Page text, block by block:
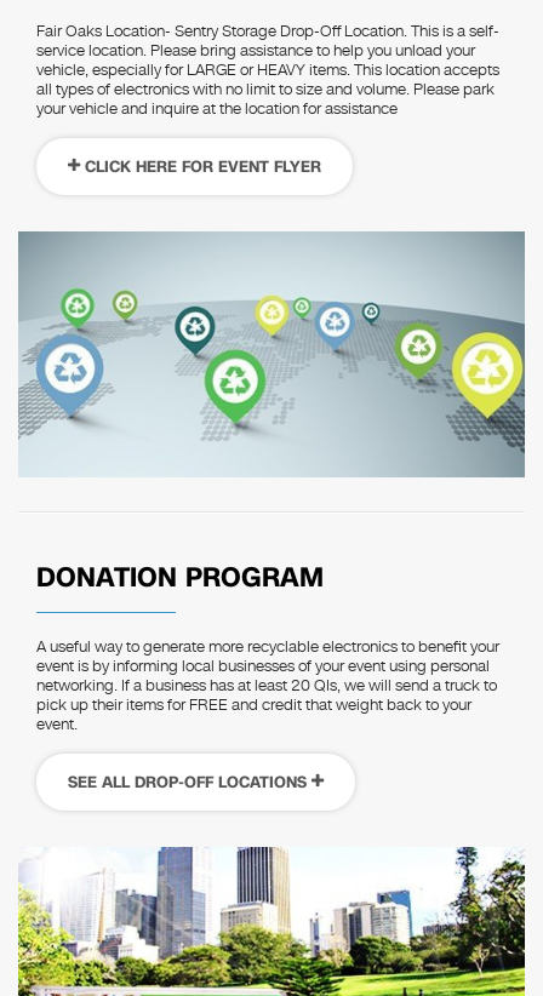
Fair Oaks Location- Sentry Storage Drop-Off Location. This is a self-
service location. Please bring assistance to help you unload your
vehicle, especially for LARGE or HEAVY items. This location accepts
all types of electronics with no limit to size and volume. Please park
your vehicle and inquire at the location for assistance
CLICK HERE FOR EVENT FLYER
DONATION PROGRAM
A useful way to generate more recyclable electronics to benefit your
event is by informing local businesses of your event using personal
networking. If a business has at least 20 QIs, we will send a truck to
pick up their items for FREE and credit that weight back to your
event.
SEE ALL DROP-OFF LOCATIONS